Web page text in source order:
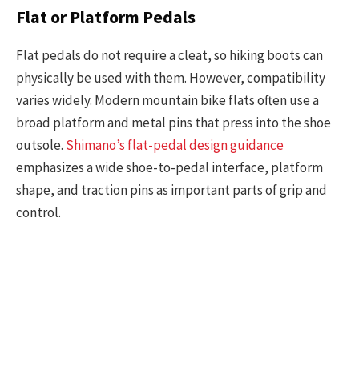
Flat or Platform Pedals
Flat pedals do not require a cleat, so hiking boots can
physically be used with them. However, compatibility
varies widely. Modern mountain bike flats often use a
broad platform and metal pins that press into the shoe
outsole. Shimano’s flat-pedal design guidance
emphasizes a wide shoe-to-pedal interface, platform
shape, and traction pins as important parts of grip and
control.